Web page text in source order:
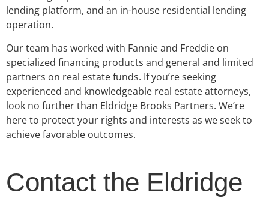
lending platform, and an in-house residential lending
operation.
Our team has worked with Fannie and Freddie on
specialized financing products and general and limited
partners on real estate funds. If you’re seeking
experienced and knowledgeable real estate attorneys,
look no further than Eldridge Brooks Partners. We’re
here to protect your rights and interests as we seek to
achieve favorable outcomes.
Contact the Eldridge